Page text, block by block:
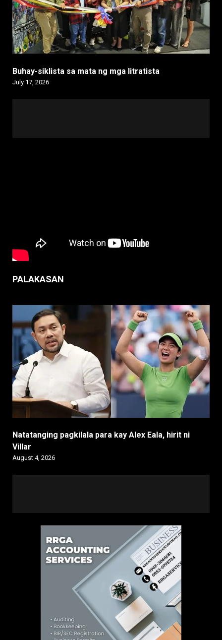
Buhay-siklista sa mata ng mga litratista
July 17, 2026
PALAKASAN
Natatanging pagkilala para kay Alex Eala, hirit ni
Villar
August 4, 2026